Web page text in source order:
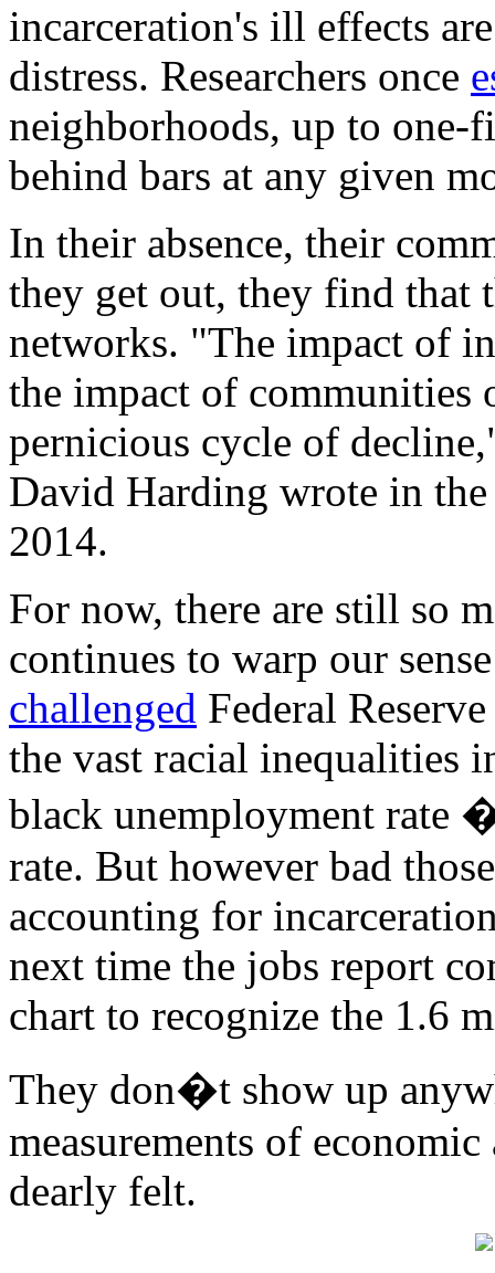
incarceration's ill effects
distress. Researchers once
neighborhoods, up to one-
behind bars at any given
In their absence, their
they get out, they find that
networks. "The impact of
the impact of communities
pernicious cycle of
David Harding wrote in
2014.
For now, there are still so
continues to warp our
challenged Federal
the vast racial inequalities
black unemployment rate
rate. But however bad
accounting for
next time the jobs report
chart to recognize the 1.6
They don�t show up
measurements of
dearly felt.